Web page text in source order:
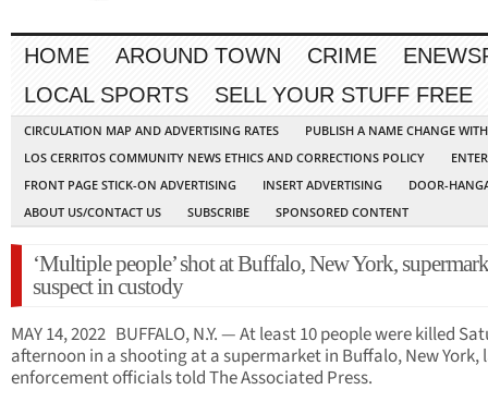
HOME AROUND TOWN CRIME
LOCAL SPORTS
SELL YOUR STUFF FREE
CIRCULATION MAP AND ADVERTISING RATES
PUBLISH A NAME CHANGE
LOS CERRITOS COMMUNITY NEWS ETHICS AND CORRECTIONS POLICY
FRONT PAGE STICK-ON ADVERTISING
INSERT ADVERTISING
DOOR-
ABOUT US/CONTACT US
SUBSCRIBE SPONSORED CONTENT
‘Multiple people’ shot at Buffalo, New York,
suspect in custody
MAY 14, 2022 BUFFALO, N.Y. — At least 10 people were killed
afternoon in a shooting at a supermarket in Buffalo, New York,
enforcement officials told The Associated Press.